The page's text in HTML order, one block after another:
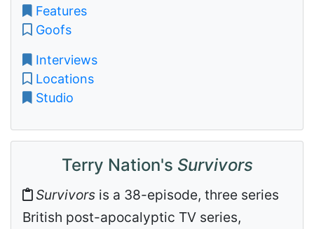
Features
Goofs
Interviews
Locations
Studio
Terry Nation's Survivors
Survivors is a 38-episode, three series
British post-apocalyptic TV series,